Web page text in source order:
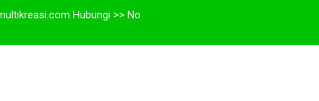
Hubungi >> No